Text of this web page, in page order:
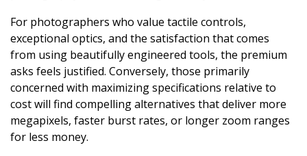
For photographers who value tactile controls,
exceptional optics, and the satisfaction that comes
from using beautifully engineered tools, the premium
asks feels justified. Conversely, those primarily
concerned with maximizing specifications relative to
cost will find compelling alternatives that deliver more
megapixels, faster burst rates, or longer zoom ranges
for less money.